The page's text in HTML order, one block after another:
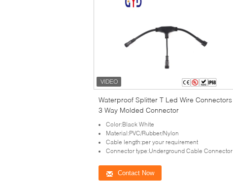
Waterproof Splitter T Led Wire Connectors
3 Way Molded Connector
Color:Black White
Material:PVC/Rubber/Nylon
Cable length:per your requirement
Connector type:Underground Cable Connector
Contact Now